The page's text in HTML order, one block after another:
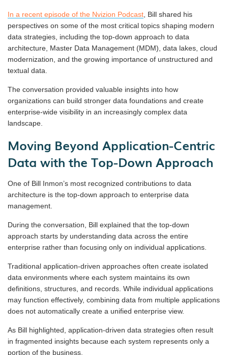
In a recent episode of the Nvizion Podcast , Bill shared his
perspectives on some of the most critical topics shaping modern
data strategies, including the top-down approach to data
architecture, Master Data Management (MDM), data lakes, cloud
modernization, and the growing importance of unstructured and
textual data.
The conversation provided valuable insights into how
organizations can build stronger data foundations and create
enterprise-wide visibility in an increasingly complex data
landscape.
Moving Beyond Application-Centric
Data with the Top-Down Approach
One of Bill Inmon’s most recognized contributions to data
architecture is the top-down approach to enterprise data
management.
During the conversation, Bill explained that the top-down
approach starts by understanding data across the entire
enterprise rather than focusing only on individual applications.
Traditional application-driven approaches often create isolated
data environments where each system maintains its own
definitions, structures, and records. While individual applications
may function effectively, combining data from multiple applications
does not automatically create a unified enterprise view.
As Bill highlighted, application-driven data strategies often result
in fragmented insights because each system represents only a
portion of the business.